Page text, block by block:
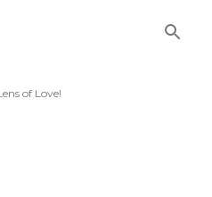
of Love!